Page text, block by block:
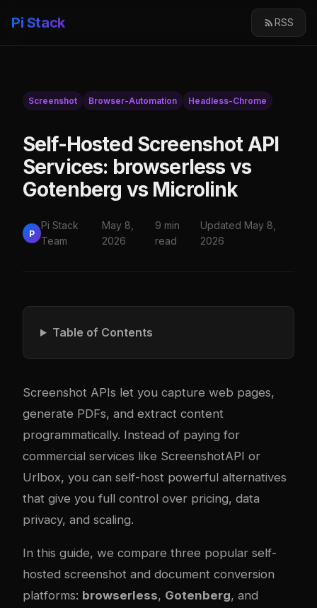
Pi Stack RSS
Screenshot Browser-Automation Headless-Chrome
Self-Hosted Screenshot API
Services: browserless vs
Gotenberg vs Microlink
P
Pi Stack
Team
May 8,
2026
9 min
read
Updated May 8,
2026
Table of Contents
Screenshot APIs let you capture web pages,
generate PDFs, and extract content
programmatically. Instead of paying for
commercial services like ScreenshotAPI or
Urlbox, you can self-host powerful alternatives
that give you full control over pricing, data
privacy, and scaling.
In this guide, we compare three popular self-
hosted screenshot and document conversion
platforms: browserless, Gotenberg, and